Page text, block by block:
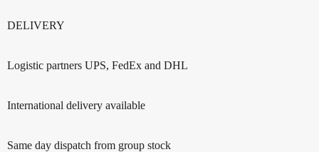
DELIVERY
Logistic partners UPS, FedEx and DHL
International delivery available
Same day dispatch from group stock